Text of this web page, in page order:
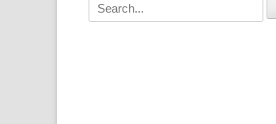
Search
for: